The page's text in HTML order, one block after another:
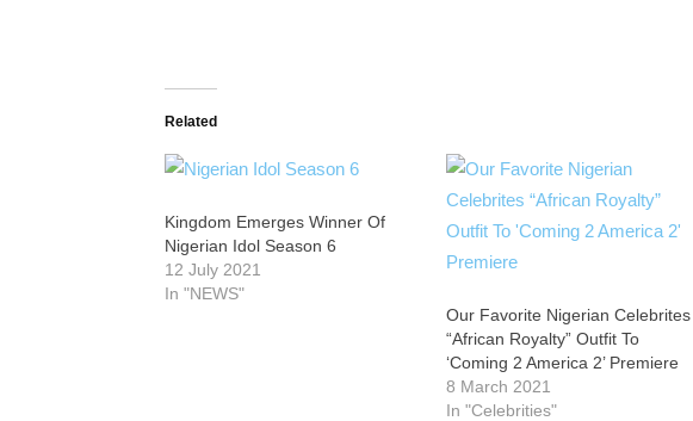
Related
Kingdom Emerges Winner Of
Nigerian Idol Season 6
12 July 2021
In "NEWS"
Our Favorite Nigerian Celebrites
“African Royalty” Outfit To
‘Coming 2 America 2’ Premiere
8 March 2021
In "Celebrities"